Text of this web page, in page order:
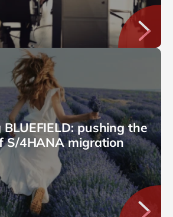
pushing the
S/4HANA migration